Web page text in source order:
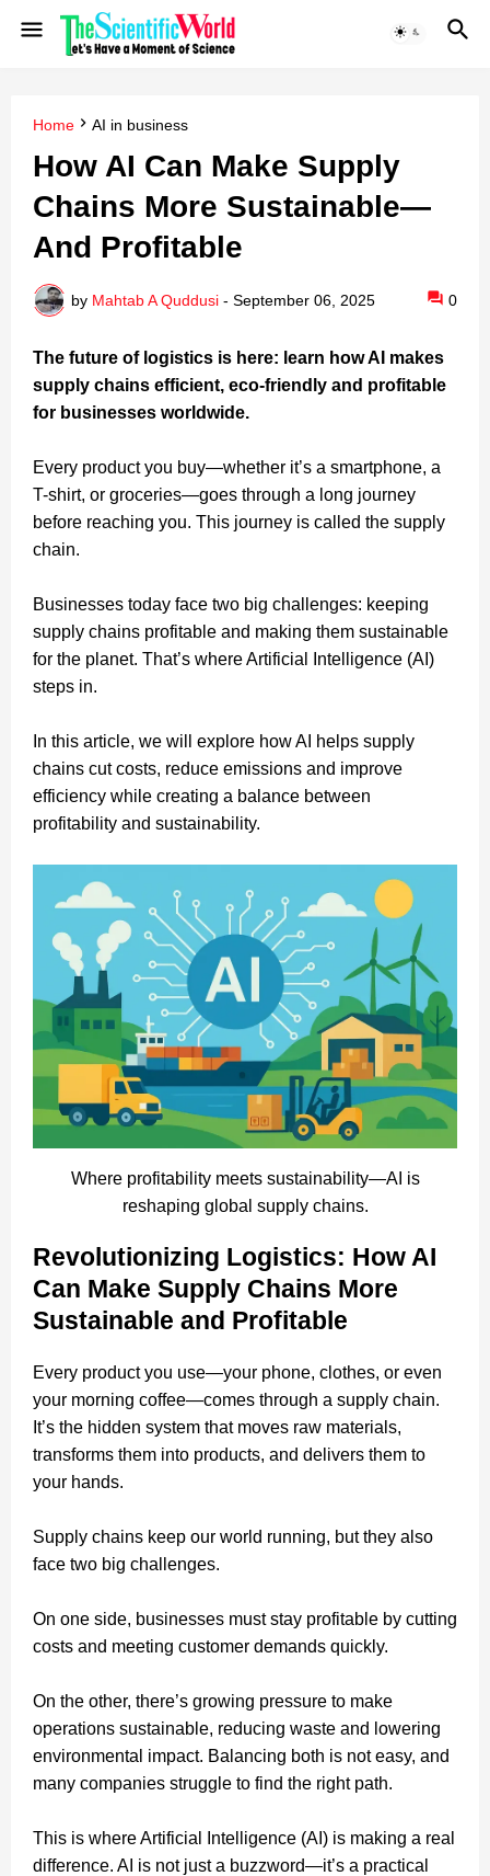
Home AI in business
How AI Can Make Supply
Chains More Sustainable—
And Profitable
by Mahtab A Quddusi - September 06, 2025 0
The future of logistics is here: learn how AI makes
supply chains efficient, eco-friendly and profitable
for businesses worldwide.
Every product you buy—whether it’s a smartphone, a
T-shirt, or groceries—goes through a long journey
before reaching you. This journey is called the supply
chain.
Businesses today face two big challenges: keeping
supply chains profitable and making them sustainable
for the planet. That’s where Artificial Intelligence (AI)
steps in.
In this article, we will explore how AI helps supply
chains cut costs, reduce emissions and improve
efficiency while creating a balance between
profitability and sustainability.
Where profitability meets sustainability—AI is
reshaping global supply chains.
Revolutionizing Logistics: How AI
Can Make Supply Chains More
Sustainable and Profitable
Every product you use—your phone, clothes, or even
your morning coffee—comes through a supply chain.
It’s the hidden system that moves raw materials,
transforms them into products, and delivers them to
your hands.
Supply chains keep our world running, but they also
face two big challenges.
On one side, businesses must stay profitable by cutting
costs and meeting customer demands quickly.
On the other, there’s growing pressure to make
operations sustainable, reducing waste and lowering
environmental impact. Balancing both is not easy, and
many companies struggle to find the right path.
This is where Artificial Intelligence (AI) is making a real
difference. AI is not just a buzzword—it’s a practical